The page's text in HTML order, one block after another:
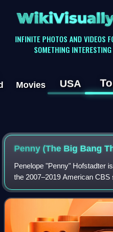
INFINITE PHOTOS AND VIDEOS
SOMETHING
Movies USA
Penny (The Big Bang
Penelope "Penny" Hofstadter
the 2007–2019 American
Theory, portrayed by actress
primary female character in